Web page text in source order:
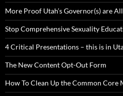
More Proof Utah’s Governor(s) are
Stop Comprehensive Sexuality
4 Critical Presentations – this is in
The New Content Opt-Out Form
How To Clean Up the Common Core